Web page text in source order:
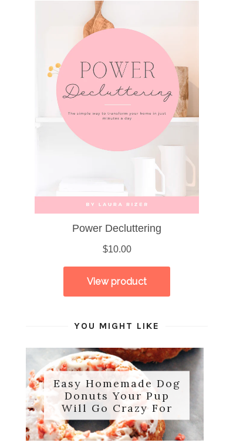
YOU MIGHT LIKE
Easy Homemade Dog
Donuts Your Pup
Will Go Crazy For